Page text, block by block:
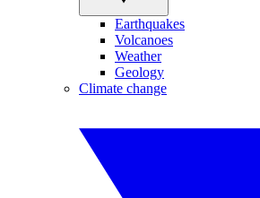
Earthquakes
Volcanoes
Weather
Geology
Climate change